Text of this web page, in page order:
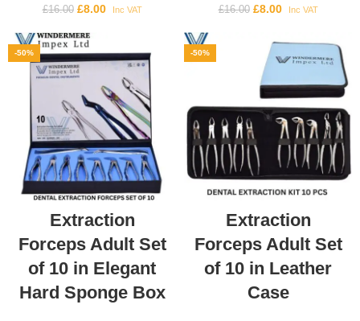
£16.00 £8.00 Inc VAT £16.00 £8.00 Inc VAT
-50%
Extraction
Forceps Adult Set
of 10 in Elegant
Hard Sponge Box
-50%
Extraction
Forceps Adult Set
of 10 in Leather
Case